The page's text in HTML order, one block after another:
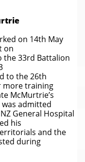
on 14th May
on
the 33rd Battalion
to the 26th
more training
McMurtrie’s
admitted
General Hospital
his
and the
during